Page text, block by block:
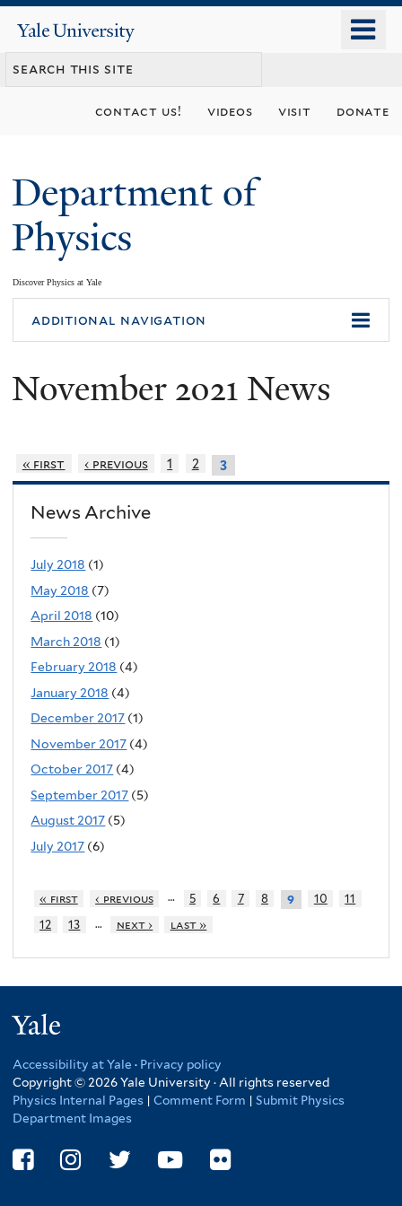
content
Yale
University
contact us! videos visit donate
Department of
Physics
Discover Physics at Yale
You
are
here
additional navigation
November 2021 News
« first ‹ previous 1 2 3
News Archive
July 2018 (1)
May 2018 (7)
April 2018 (10)
March 2018 (1)
February 2018 (4)
January 2018 (4)
December 2017 (1)
November 2017 (4)
October 2017 (4)
September 2017 (5)
August 2017 (5)
July 2017 (6)
« first ‹ previous … 5 6 7 8 9 10
11
12
13 … next › last »
Accessibility at Yale · Privacy policy
Copyright © 2026 Yale University · All rights reserved
Physics Internal Pages | Comment Form | Submit Physics
Department Images